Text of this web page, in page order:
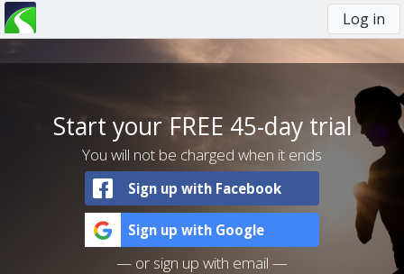
Log in
You
here
Start your FREE 45-day trial
You will not be charged when it ends
Sign up with Facebook
Sign up with Google
— or sign up with email —